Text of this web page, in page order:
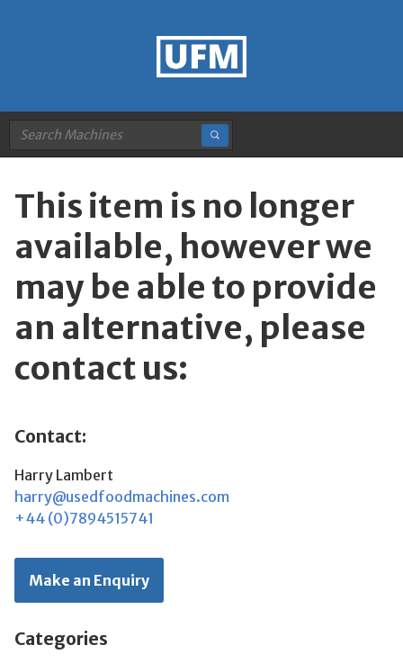
This item is no longer
available, however we
may be able to provide
an alternative, please
contact us:
Contact:
Harry Lambert
harry@usedfoodmachines.com
+44 (0)7894515741
Make an Enquiry
Categories